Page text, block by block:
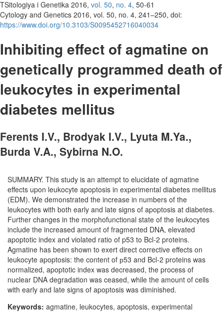
TSitologiya i Genetika 2016, vol. 50, no. 4, 50-61
Cytology and Genetics 2016, vol. 50, no. 4, 241–250, doi:
https://www.doi.org/10.3103/S0095452716040034
Inhibiting effect of agmatine on
genetically programmed death of
leukocytes in experimental
diabetes mellitus
Ferents I.V., Brodyak I.V., Lyuta M.Ya.,
Burda V.A., Sybirna N.O.
SUMMARY. This study is an attempt to elucidate of agmatine
effects upon leukocyte apoptosis in experimental diabetes mellitus
(EDM). We demonstrated the increase in numbers of the
leukocytes with both early and late signs of apoptosis at diabetes.
Further changes in the morphofunctional state of the leukocytes
include the increased amount of fragmented DNA, elevated
apoptotic index and violated ratio of p53 to Bcl-2 proteins.
Agmatine has been shown to exert direct corrective effects on
leukocyte apoptosis: the content of р53 and Bcl-2 proteins was
normalized, apoptotic index was decreased, the process of
nuclear DNA degradation was ceased, while the amount of cells
with early and late signs of apoptosis was diminished.
Keywords: agmatine, leukocytes, apoptosis, experimental